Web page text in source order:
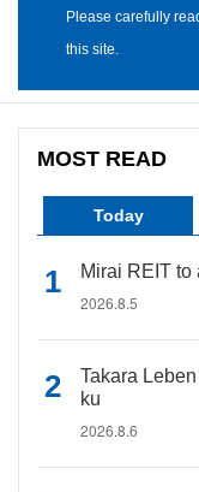
Please carefully
this site.
MOST READ
Today
Mirai REIT to
2026.8.5
Takara
ku
2026.8.6